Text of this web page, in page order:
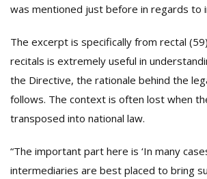
was mentioned just before in regards to
The excerpt is specifically from rectal
recitals is extremely useful in
the Directive, the rationale behind the
follows. The context is often lost when
transposed into national law.
“The important part here is ‘In many
intermediaries are best placed to bring